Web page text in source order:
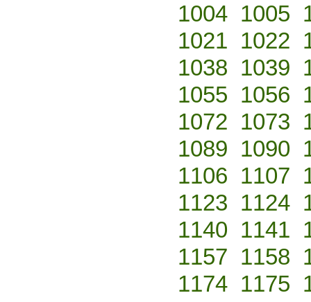
1004 1005
1021 1022
1038 1039
1055 1056
1072 1073
1089 1090
1106 1107
1123 1124
1140 1141
1157 1158
1174 1175